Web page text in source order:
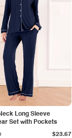
Long Sleeve
Set with Pockets
$23.67